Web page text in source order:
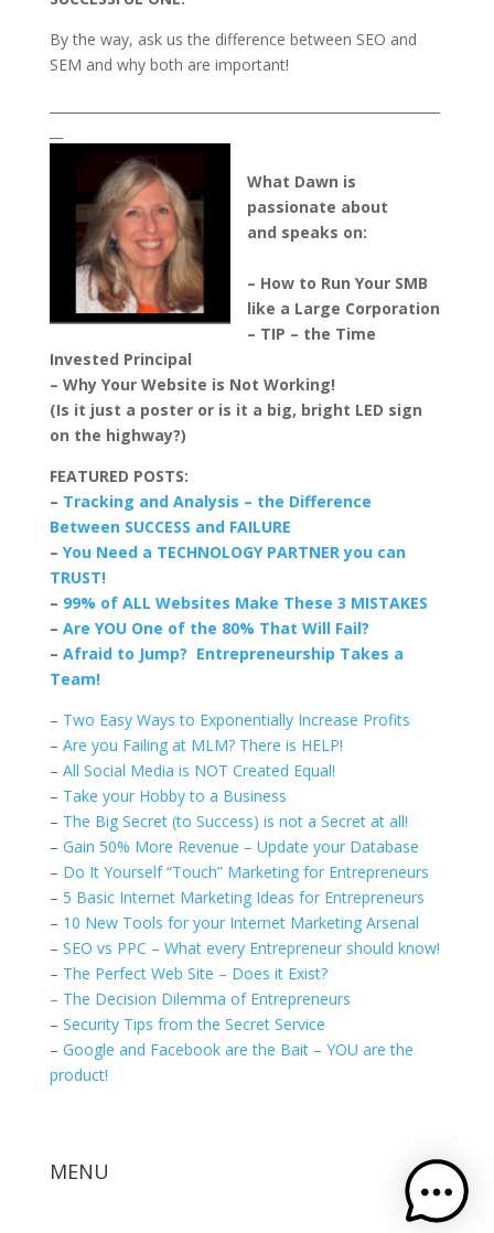
By the way, ask us the difference between SEO and
SEM and why both are important!
What Dawn is
passionate about
and speaks on:
– How to Run Your SMB
like a Large Corporation
– TIP – the Time
Invested Principal
– Why Your Website is Not Working!
(Is it just a poster or is it a big, bright LED sign
on the highway?)
FEATURED POSTS:
– Tracking and Analysis – the Difference
Between SUCCESS and FAILURE
– You Need a TECHNOLOGY PARTNER you can
TRUST!
– 99% of ALL Websites Make These 3 MISTAKES
– Are YOU One of the 80% That Will Fail?
– Afraid to Jump? Entrepreneurship Takes a
Team!
– Two Easy Ways to Exponentially Increase Profits
– Are you Failing at MLM? There is HELP!
– All Social Media is NOT Created Equal!
– Take your Hobby to a Business
– The Big Secret (to Success) is not a Secret at all!
– Gain 50% More Revenue – Update your Database
– Do It Yourself “Touch” Marketing for Entrepreneurs
– 5 Basic Internet Marketing Ideas for Entrepreneurs
– 10 New Tools for your Internet Marketing Arsenal
– SEO vs PPC – What every Entrepreneur should know!
– The Perfect Web Site – Does it Exist?
– The Decision Dilemma of Entrepreneurs
– Security Tips from the Secret Service
– Google and Facebook are the Bait – YOU are the
product!
MENU